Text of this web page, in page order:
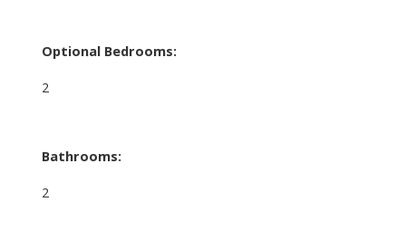
Optional Bedrooms:
2
Bathrooms:
2